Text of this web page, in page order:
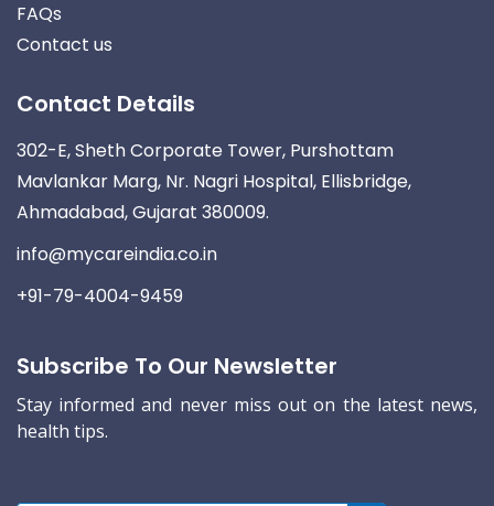
FAQs
Contact us
Contact Details
302-E, Sheth Corporate Tower, Purshottam
Mavlankar Marg, Nr. Nagri Hospital, Ellisbridge,
Ahmadabad, Gujarat 380009.
info@mycareindia.co.in
+91-79-4004-9459
Subscribe To Our Newsletter
Stay informed and never miss out on the latest news,
health tips.